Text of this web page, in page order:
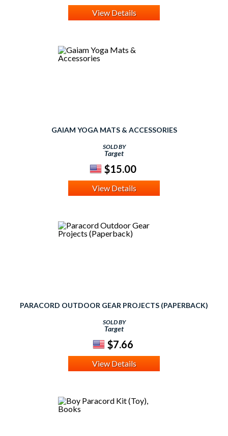
View Details
GAIAM YOGA MATS & ACCESSORIES
SOLD BY
Target
$15.00
View Details
PARACORD OUTDOOR GEAR PROJECTS (PAPERBACK)
SOLD BY
Target
$7.66
View Details